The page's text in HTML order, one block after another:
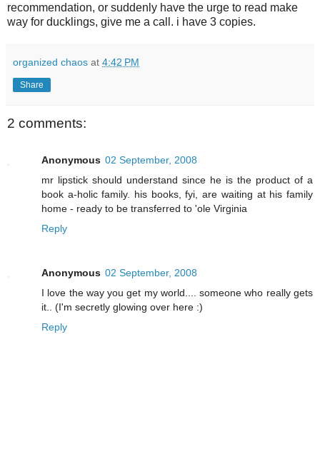
recommendation, or suddenly have the urge to read make
way for ducklings, give me a call. i have 3 copies.
organized chaos at 4:42 PM
Share
2 comments:
Anonymous 02 September, 2008
mr lipstick should understand since he is the product of a
book a-holic family. his books, fyi, are waiting at his family
home - ready to be transferred to 'ole Virginia
Reply
Anonymous 02 September, 2008
I love the way you get my world.... someone who really gets
it.. (I'm secretly glowing over here :)
Reply